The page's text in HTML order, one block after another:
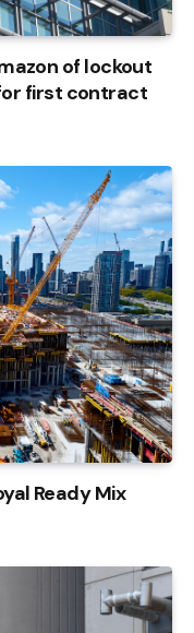
of lockout
first contract
Ready Mix